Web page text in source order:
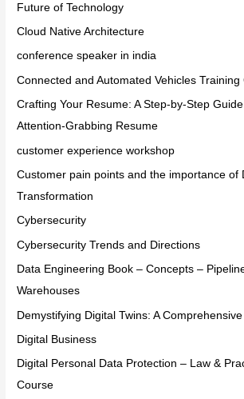
Future of Technology
Cloud Native Architecture
conference speaker in india
Connected and Automated Vehicles Training
Crafting Your Resume: A Step-by-Step
Attention-Grabbing Resume
customer experience workshop
Customer pain points and the importance of
Transformation
Cybersecurity
Cybersecurity Trends and Directions
Data Engineering Book – Concepts –
Warehouses
Demystifying Digital Twins: A
Digital Business
Digital Personal Data Protection – Law &
Course